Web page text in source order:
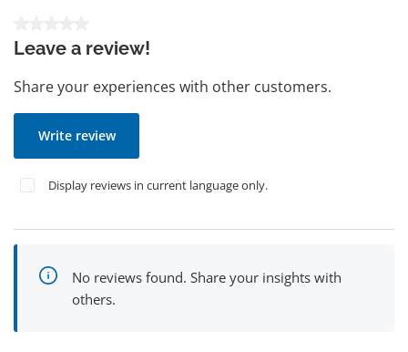
Leave a review!
Share your experiences with other customers.
Write review
Display reviews in current language only.
No reviews found. Share your insights with
others.